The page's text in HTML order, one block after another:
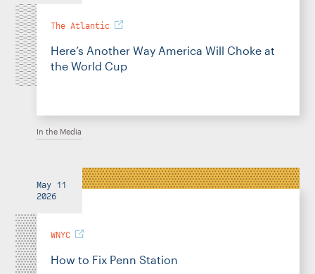
The Atlantic
Here’s Another Way America Will Choke at
the World Cup
In the Media
May 11
2026
WNYC
How to Fix Penn Station